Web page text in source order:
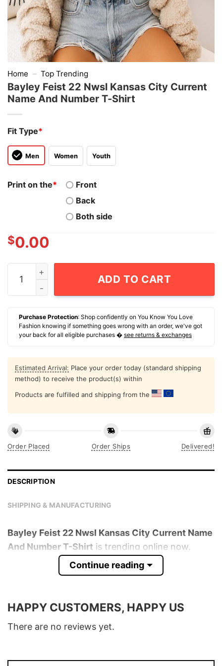
Home – Top Trending
Bayley Feist 22 Nwsl Kansas City Current
Name And Number T-Shirt
Fit Type*
Men Women Youth
Print on the*
Front
Back
Both side
$0.00
Bayley Feist 22 Nwsl Kansas City Current Name And
ADD TO CART
Purchase Protection: Shop confidently on You Know You Love
Fashion knowing if something goes wrong with an order, we've got
your back for all eligible purchases � see returns & exchanges
Estimated Arrival: Place your order today (standard shipping
method) to receive the product(s) within
Products are fulfilled and shipping from the
Order Placed Order Ships Delivered!
DESCRIPTION
SHIPPING & MANUFACTURING
Bayley Feist 22 Nwsl Kansas City Current Name
And Number T-Shirt is trending online now.
Check out the t-shirt below!
Material 100% Cotton
Color Various Colors
T-Shirt, Hoodie, Sweatshirt, Long Sleeve,
Continue reading
HAPPY CUSTOMERS, HAPPY US
There are no reviews yet.